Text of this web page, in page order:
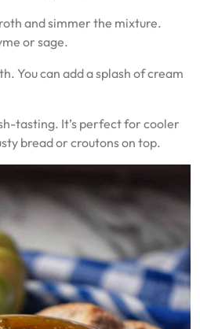
and simmer the mixture.
or sage.
You can add a splash of cream
tasting. It’s perfect for cooler
bread or croutons on top.